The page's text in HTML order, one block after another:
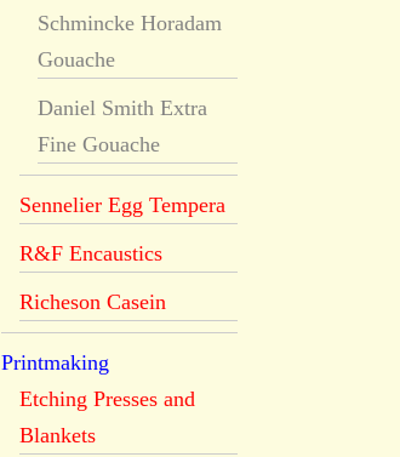
Schmincke Horadam
Gouache
Daniel Smith Extra
Fine Gouache
Sennelier Egg Tempera
R&F Encaustics
Richeson Casein
Printmaking
Etching Presses and
Blankets